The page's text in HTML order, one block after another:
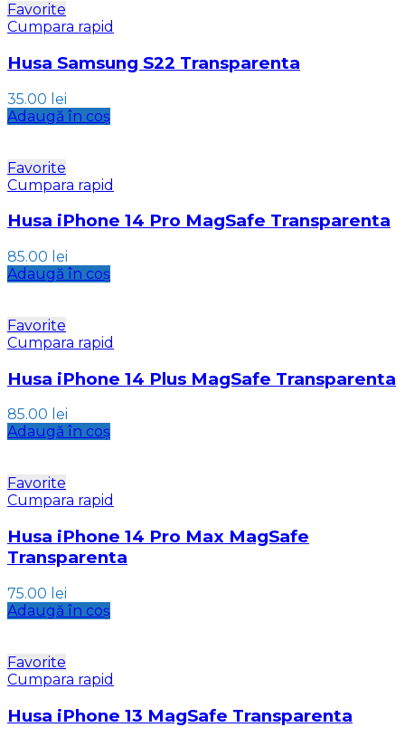
Favorite
Cumpara rapid
Husa Samsung S22 Transparenta
35.00 lei
Adaugă în coș
Favorite
Cumpara rapid
Husa iPhone 14 Pro MagSafe Transparenta
85.00 lei
Adaugă în coș
Favorite
Cumpara rapid
Husa iPhone 14 Plus MagSafe Transparenta
85.00 lei
Adaugă în coș
Favorite
Cumpara rapid
Husa iPhone 14 Pro Max MagSafe
Transparenta
75.00 lei
Adaugă în coș
Favorite
Cumpara rapid
Husa iPhone 13 MagSafe Transparenta